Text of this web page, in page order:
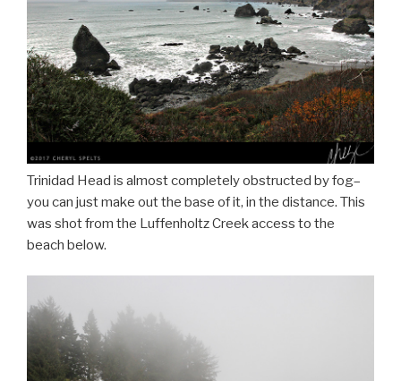
Trinidad Head is almost completely obstructed by fog–
you can just make out the base of it, in the distance. This
was shot from the Luffenholtz Creek access to the
beach below.